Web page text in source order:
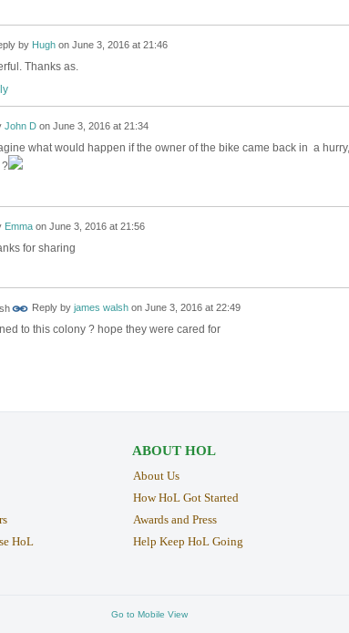
by Hughon June 3, 2016 at 21:46
Thanks as.
John Don June 3, 2016 at 21:34
what would happen if the owner of the bike came back in a
Emmaon June 3, 2016 at 21:56
for sharing
Reply by james walshon June 3, 2016 at 22:49
to this colony ? hope they were cared for
HoL
ABOUT HOL
About Us
How HoL Got Started
Awards and Press
Help Keep HoL Going
Go to Mobile View